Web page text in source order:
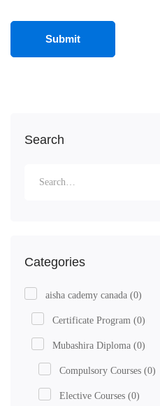
Search
Categories
aisha cademy canada (0)
Certificate Program (0)
Mubashira Diploma (0)
Compulsory Courses (0)
Elective Courses (0)